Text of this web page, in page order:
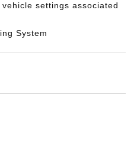
settings associated
System